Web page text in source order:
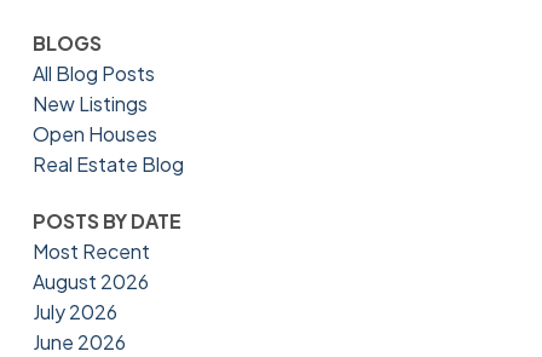
BLOGS
All Blog Posts
New Listings
Open Houses
Real Estate Blog
POSTS BY DATE
Most Recent
August 2026
July 2026
June 2026